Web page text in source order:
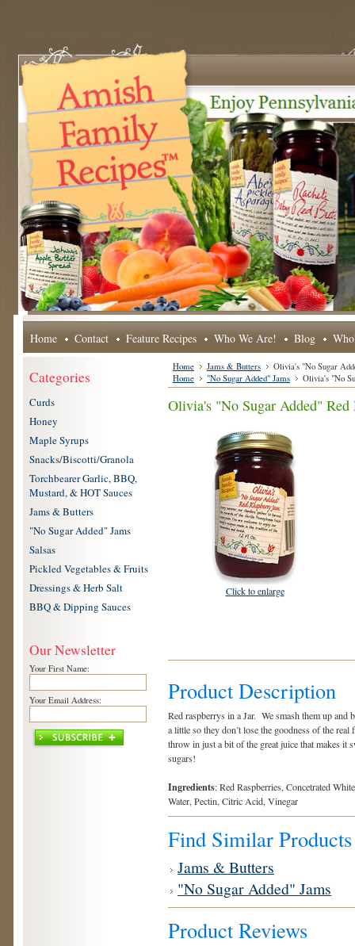
Home Contact Feature Recipes Who We Are! Blog
Categories
Curds
Honey
Maple Syrups
Snacks/Biscotti/Granola
Torchbearer Garlic, BBQ,
Mustard, & HOT Sauces
Jams & Butters
"No Sugar Added" Jams
Salsas
Pickled Vegetables & Fruits
Dressings & Herb Salt
BBQ & Dipping Sauces
Our Newsletter
Your First Name:
Your Email Address:
Home Jams & Butters
Olivia's "No Sugar
Home
"No Sugar Added" Jams Olivia's "No
Olivia's "No Sugar Added" Red
Click to enlarge
Product Description
Red raspberrys in a Jar. We smash them up and
a little so they don’t lose the goodness of the
throw in just a bit of the great juice that makes it
sugars!
Ingredients: Red Raspberries, Concetrated
Water, Pectin, Citric Acid, Vinegar
Find Similar
Jams & Butters
"No Sugar Added" Jams
Product Reviews